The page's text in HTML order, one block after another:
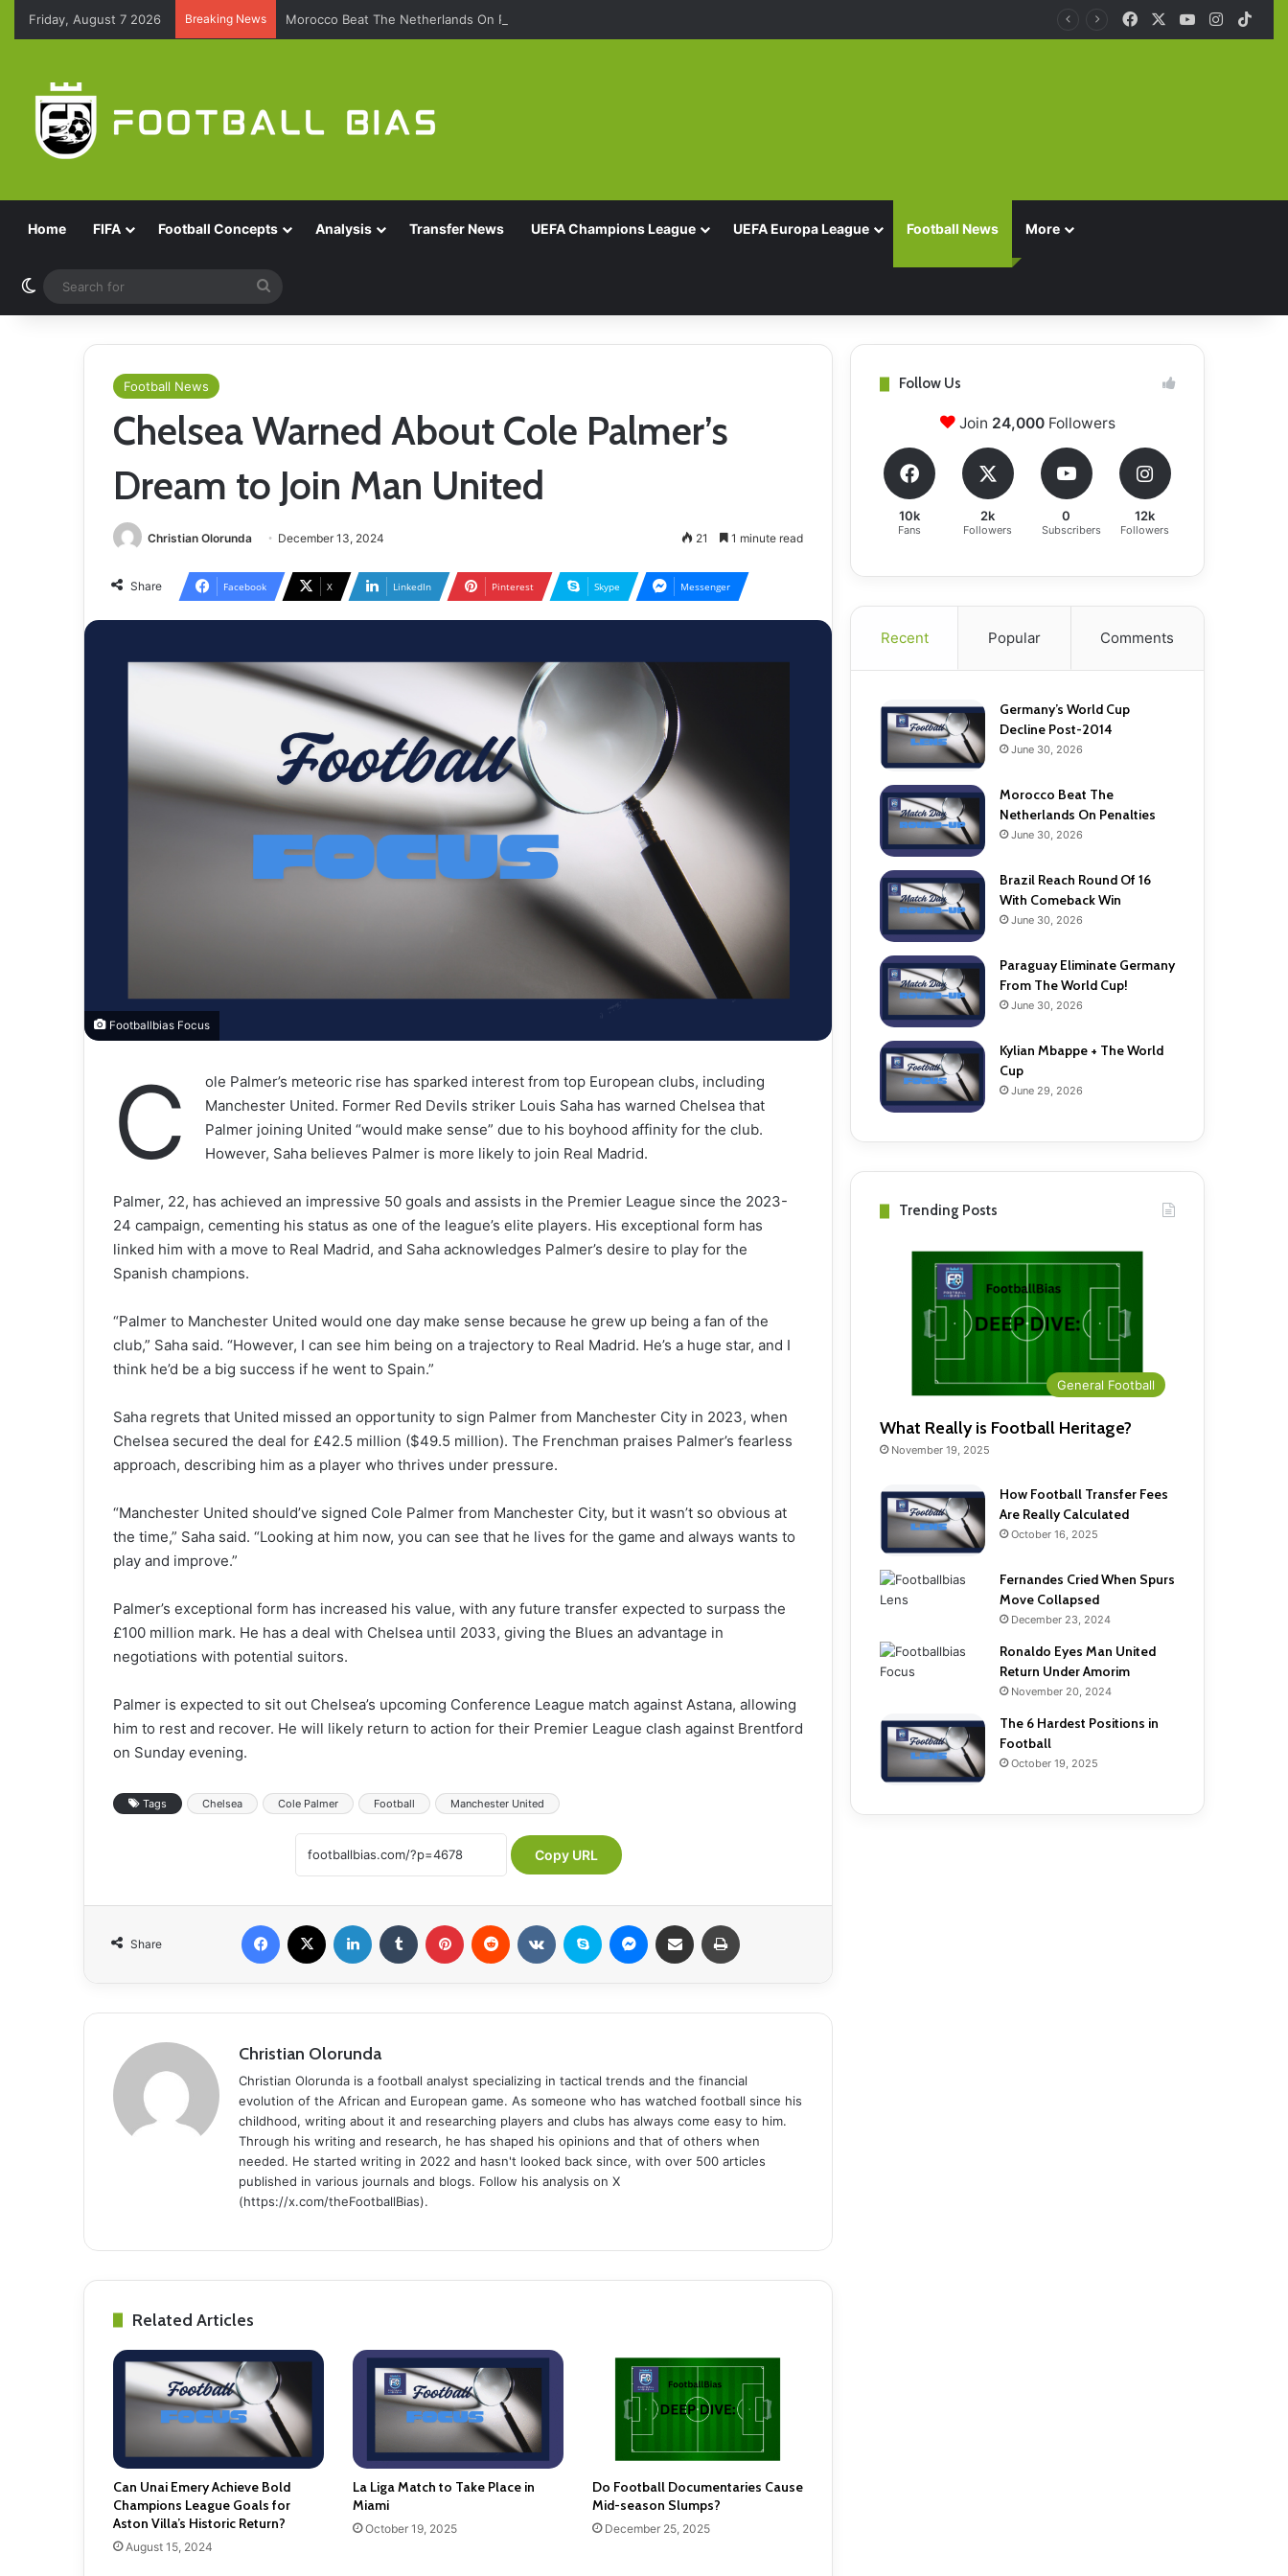
Friday, August 7 2026 Breaking News Morocco Beat The Netherlands On Penalties FacebookYouTube
Home FIFA Football Concepts Analysis Transfer News UEFA Champions League UEFA Europa League Football News More
Switch skin
for
Football News
Chelsea Warned About Cole Palmer’s
Dream to Join Man United
Christian Olorunda December 13, 2024 21 1 minute read
Share Facebook X LinkedIn Pinterest Skype Messenger
Footballbias Focus
C
ole Palmer’s meteoric rise has sparked interest from top European clubs, including
Manchester United. Former Red Devils striker Louis Saha has warned Chelsea that
Palmer joining United “would make sense” due to his boyhood affinity for the club.
However, Saha believes Palmer is more likely to join Real Madrid.
Palmer, 22, has achieved an impressive 50 goals and assists in the Premier League since the 2023-
24 campaign, cementing his status as one of the league’s elite players. His exceptional form has
linked him with a move to Real Madrid, and Saha acknowledges Palmer’s desire to play for the
Spanish champions.
“Palmer to Manchester United would one day make sense because he grew up being a fan of the
club,” Saha said. “However, I can see him being on a trajectory to Real Madrid. He’s a huge star, and I
think he’d be a big success if he went to Spain.”
Saha regrets that United missed an opportunity to sign Palmer from Manchester City in 2023, when
Chelsea secured the deal for £42.5 million ($49.5 million). The Frenchman praises Palmer’s fearless
approach, describing him as a player who thrives under pressure.
“Manchester United should’ve signed Cole Palmer from Manchester City, but it wasn’t so obvious at
the time,” Saha said. “Looking at him now, you can see that he lives for the game and always wants to
play and improve.”
Palmer’s exceptional form has increased his value, with any future transfer expected to surpass the
£100 million mark. He has a deal with Chelsea until 2033, giving the Blues an advantage in
negotiations with potential suitors.
Palmer is expected to sit out Chelsea’s upcoming Conference League match against Astana, allowing
him to rest and recover. He will likely return to action for their Premier League clash against Brentford
on Sunday evening.
Tags Chelsea Cole Palmer Football Manchester United
Copy URL
Share
Facebook LinkedIn Tumblr Pinterest Reddit VKontakteSkype Messenger
Share via Email
Christian Olorunda
Christian Olorunda is a football analyst specializing in tactical trends and the financial
evolution of the African and European game. As someone who has watched football since his
childhood, writing about it and researching players and clubs has always come easy to him.
Through his writing and research, he has shaped his opinions and that of others when
needed. He started writing in 2022 and hasn't looked back since, with over 500 articles
published in various journals and blogs. Follow his analysis on X
(https://x.com/theFootballBias).
Related Articles
Can Unai Emery Achieve Bold
Champions League Goals for
Aston Villa’s Historic Return?
August 15, 2024
La Liga Match to Take Place in
Miami
October 19, 2025
Do Football Documentaries Cause
Mid-season Slumps?
December 25, 2025
Follow Us
Join 24,000Followers
10k
Fans
2k
Followers
0
Subscribers
12k
Followers
Recent Popular Comments
Germany’s World Cup
Decline Post-2014
June 30, 2026
Morocco Beat The
Netherlands On Penalties
June 30, 2026
Brazil Reach Round Of 16
With Comeback Win
June 30, 2026
Paraguay Eliminate Germany
From The World Cup!
June 30, 2026
Kylian Mbappe + The World
Cup
June 29, 2026
Trending Posts
General Football
What Really is Football Heritage?
November 19, 2025
How Football Transfer Fees
Are Really Calculated
October 16, 2025
Fernandes Cried When Spurs
Move Collapsed
December 23, 2024
Ronaldo Eyes Man United
Return Under Amorim
November 20, 2024
The 6 Hardest Positions in
Football
October 19, 2025